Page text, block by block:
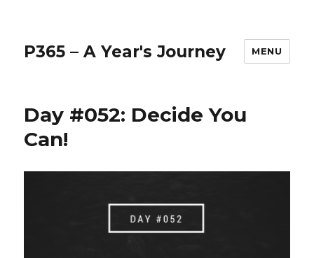
P365 – A Year's Journey MENU
Day #052: Decide You
Can!